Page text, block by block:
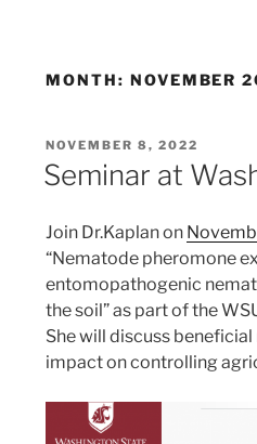
MONTH: NOVEMBER
POSTED
ON
NOVEMBER 8, 2022
Seminar at
Join Dr.Kaplan on
“Nematode pheromone
entomopathogenic
the soil” as part of the
She will discuss
impact on controlling